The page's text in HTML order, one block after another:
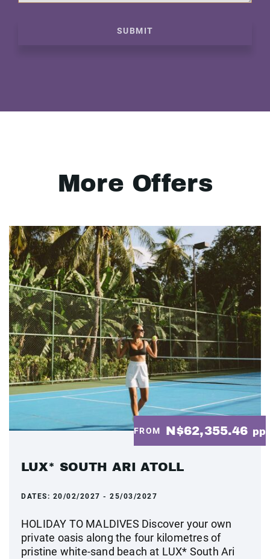
SUBMIT
More Offers
FROM N$62,355.46 pp
LUX* SOUTH ARI ATOLL
DATES: 20/02/2027 - 25/03/2027
HOLIDAY TO MALDIVES Discover your own
private oasis along the four kilometres of
pristine white-sand beach at LUX* South Ari